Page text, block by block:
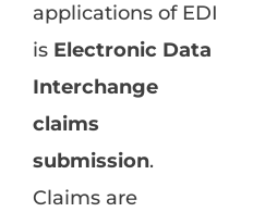
applications of EDI
is Electronic Data
Interchange
claims
submission.
Claims are